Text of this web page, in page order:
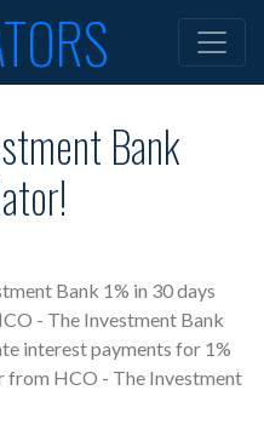
Bank
Bank 1% in 30 days
- The Investment Bank
interest payments for 1%
from HCO - The Investment